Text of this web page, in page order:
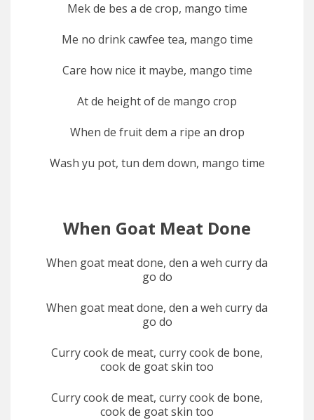
Mek de bes a de crop, mango time
Me no drink cawfee tea, mango time
Care how nice it maybe, mango time
At de height of de mango crop
When de fruit dem a ripe an drop
Wash yu pot, tun dem down, mango time
When Goat Meat Done
When goat meat done, den a weh curry da
go do
When goat meat done, den a weh curry da
go do
Curry cook de meat, curry cook de bone,
cook de goat skin too
Curry cook de meat, curry cook de bone,
cook de goat skin too